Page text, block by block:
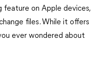
feature on Apple devices,
files. While it offers
ever wondered about